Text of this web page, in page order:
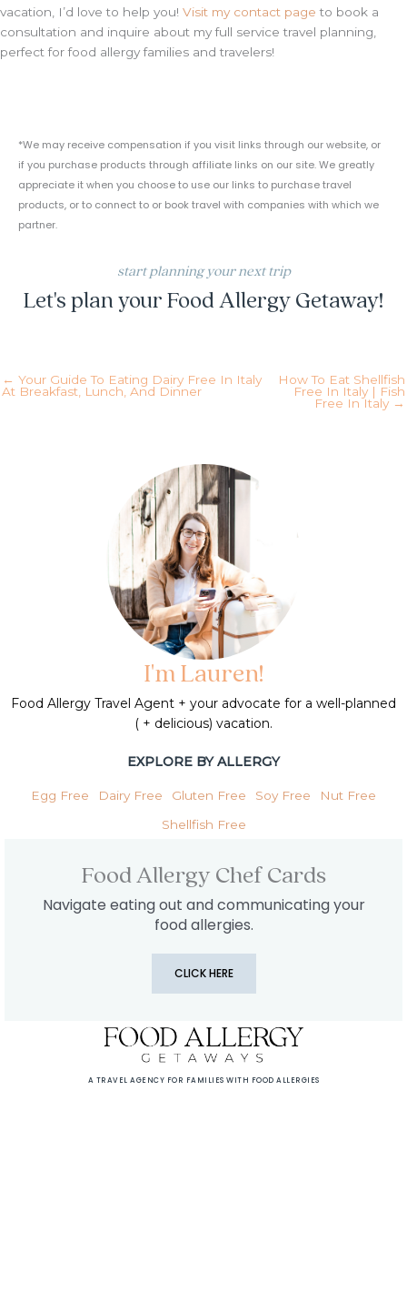
vacation, I’d love to help you! Visit my contact page to book a
consultation and inquire about my full service travel planning,
perfect for food allergy families and travelers!
*We may receive compensation if you visit links through our website, or
if you purchase products through affiliate links on our site. We greatly
appreciate it when you choose to use our links to purchase travel
products, or to connect to or book travel with companies with which we
partner.
start planning your next trip
Let's plan your Food Allergy Getaway!
← Your Guide To Eating Dairy Free In Italy
At Breakfast, Lunch, And Dinner
How To Eat Shellfish
Free In Italy | Fish
Free In Italy →
I'm Lauren!
Food Allergy Travel Agent + your advocate for a well-planned
( + delicious) vacation.
EXPLORE BY ALLERGY
Egg Free Dairy Free Gluten Free Soy Free
Nut Free
Shellfish Free
Food Allergy Chef Cards
Navigate eating out and communicating your
food allergies.
CLICK HERE
A TRAVEL AGENCY FOR FAMILIES WITH FOOD ALLERGIES